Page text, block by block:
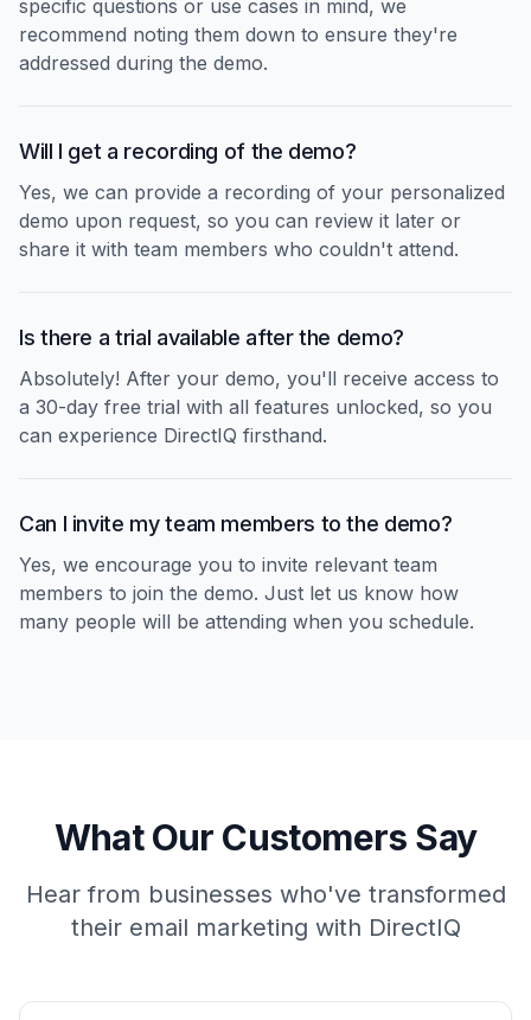
specific questions or use cases in mind, we
recommend noting them down to ensure they're
addressed during the demo.
Will I get a recording of the demo?
Yes, we can provide a recording of your personalized
demo upon request, so you can review it later or
share it with team members who couldn't attend.
Is there a trial available after the demo?
Absolutely! After your demo, you'll receive access to
a 30-day free trial with all features unlocked, so you
can experience DirectIQ firsthand.
Can I invite my team members to the demo?
Yes, we encourage you to invite relevant team
members to join the demo. Just let us know how
many people will be attending when you schedule.
What Our Customers Say
Hear from businesses who've transformed
their email marketing with DirectIQ